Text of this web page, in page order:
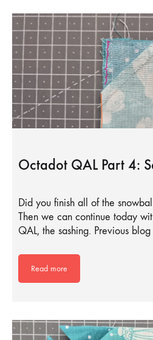
Octadot QAL Part 4:
Did you finish all of the
Then we can continue today
QAL, the sashing. Previous
Read more